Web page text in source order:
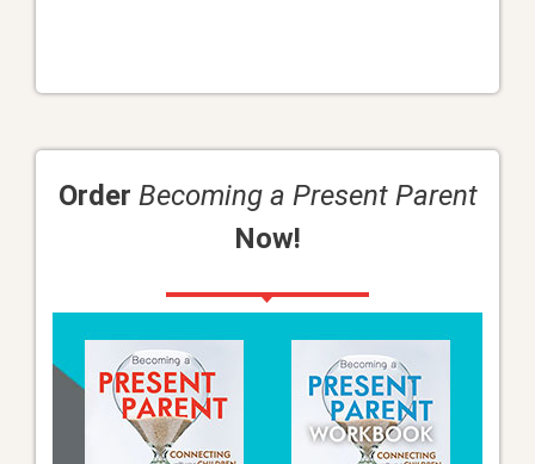
Order Becoming a Present Parent
Now!